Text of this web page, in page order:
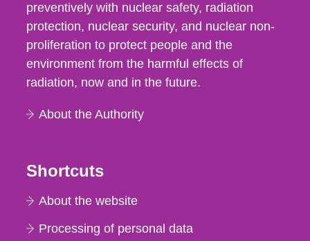
preventively with nuclear safety, radiation
protection, nuclear security, and nuclear non-
proliferation to protect people and the
environment from the harmful effects of
radiation, now and in the future.
About the Authority
Shortcuts
About the website
Processing of personal data